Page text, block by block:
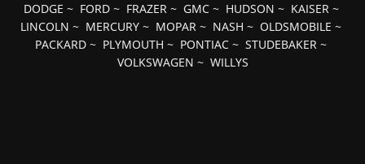
DODGE ~ FORD~ FRAZER~ GMC~ HUDSON ~ KAISER~
LINCOLN ~ MERCURY ~ MOPAR ~ NASH ~ OLDSMOBILE ~
PACKARD ~ PLYMOUTH ~ PONTIAC ~ STUDEBAKER ~
VOLKSWAGEN ~ WILLYS